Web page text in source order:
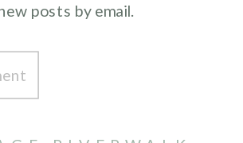
posts by email.